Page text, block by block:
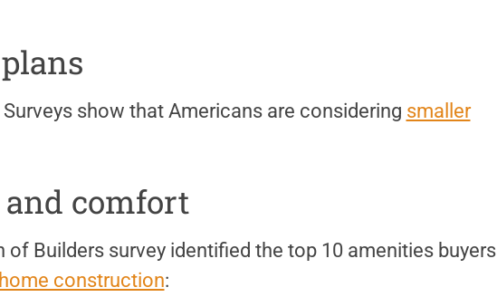
show that Americans are considering smaller
comfort
Builders survey identified the top 10 amenities buyers
home construction: